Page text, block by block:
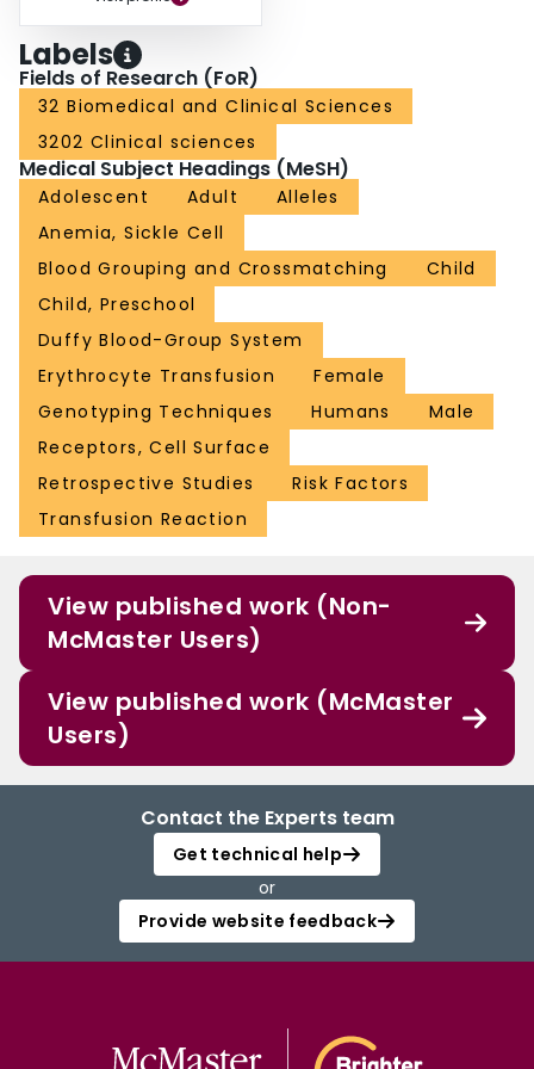
Labels
Fields of Research (FoR)
32 Biomedical and Clinical Sciences
3202 Clinical sciences
Medical Subject Headings (MeSH)
Adolescent Adult
Alleles
Anemia, Sickle Cell
Blood Grouping and Crossmatching
Child
Child, Preschool
Duffy Blood-Group System
Erythrocyte Transfusion
Female
Genotyping Techniques
Humans
Male
Receptors, Cell Surface
Retrospective Studies
Risk Factors
Transfusion Reaction
View published work (Non-
McMaster Users)
View published work (McMaster
Users)
Contact the Experts team
Get technical help
or
Provide website feedback